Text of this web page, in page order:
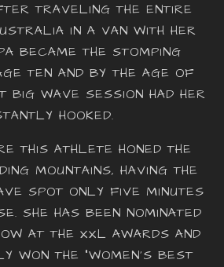
TRAVELING THE ENTIRE
IN A VAN WITH HER
BECAME THE STOMPING
TEN AND BY THE AGE OF
BIG WAVE SESSION HAD HER
HOOKED.
THIS ATHLETE HONED THE
MOUNTAINS, HAVING THE
SPOT ONLY FIVE MINUTES
SHE HAS BEEN NOMINATED
AT THE XXL AWARDS AND
WON THE “WOMEN’S BEST